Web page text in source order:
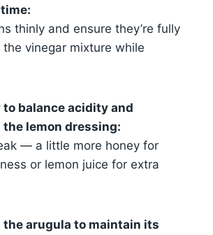
thinly and ensure they’re fully
vinegar mixture while
to balance acidity and
lemon dressing:
— a little more honey for
or lemon juice for extra
the arugula to maintain its